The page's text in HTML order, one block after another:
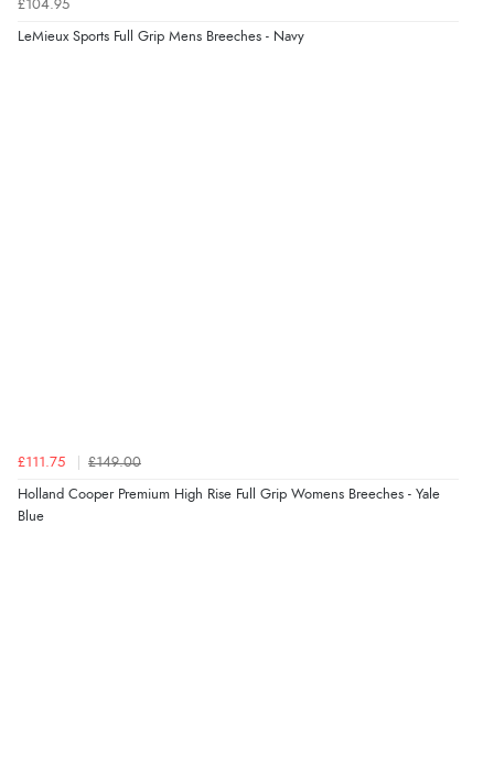
£104.95
LeMieux Sports Full Grip Mens Breeches - Navy
£111.75 £149.00
Holland Cooper Premium High Rise Full Grip Womens Breeches - Yale
Blue